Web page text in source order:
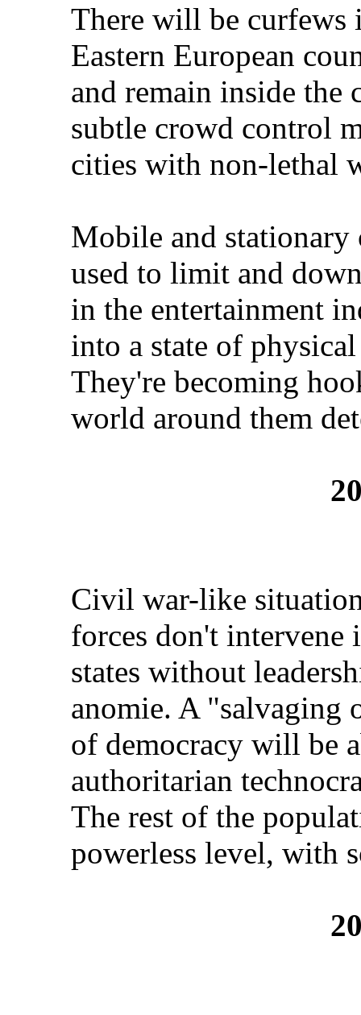
There will be curfews
Eastern European
and remain inside the
subtle crowd control
cities with non-lethal
Mobile and stationary
used to limit and
in the entertainment
into a state of
They're becoming
world around them
Civil war-like
forces don't intervene
states without
anomie. A "salvaging
of democracy will be
authoritarian
The rest of the
powerless level, with